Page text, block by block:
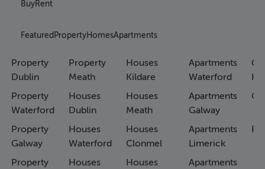
BuyRent
Featured PropertyHomesApartments
Property
Dublin
Property
Waterford
Property
Galway
Property
Property
Meath
Houses
Dublin
Houses
Waterford
Houses
Houses
Kildare
Houses
Meath
Houses
Clonmel
Houses
Apartments
Waterford
Apartments
Galway
Apartments
Limerick
Apartments